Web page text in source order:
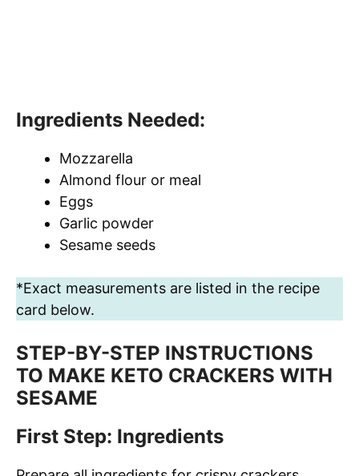
Ingredients Needed:
Mozzarella
Almond flour or meal
Eggs
Garlic powder
Sesame seeds
*Exact measurements are listed in the recipe
card below.
STEP-BY-STEP INSTRUCTIONS
TO MAKE KETO CRACKERS WITH
SESAME
First Step: Ingredients